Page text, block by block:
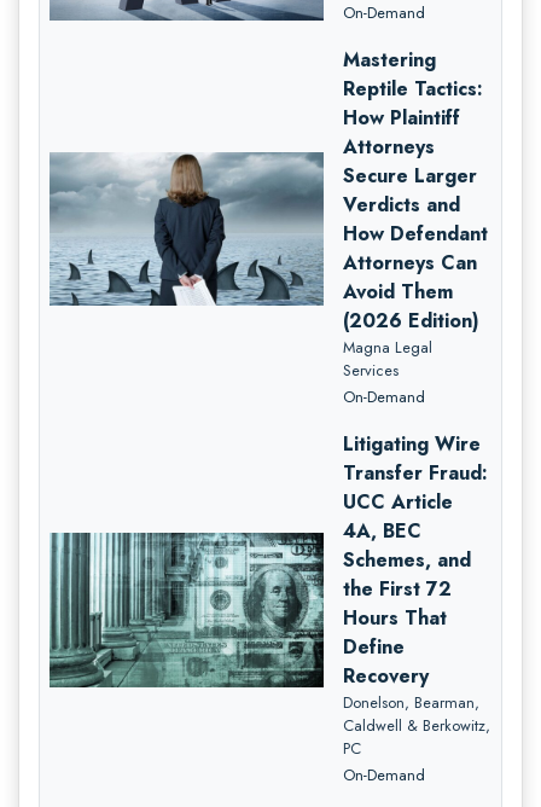
On-Demand
Mastering
Reptile Tactics:
How Plaintiff
Attorneys
Secure Larger
Verdicts and
How Defendant
Attorneys Can
Avoid Them
(2026 Edition)
Magna Legal
Services
On-Demand
Litigating Wire
Transfer Fraud:
UCC Article
4A, BEC
Schemes, and
the First 72
Hours That
Define
Recovery
Donelson, Bearman,
Caldwell & Berkowitz,
PC
On-Demand